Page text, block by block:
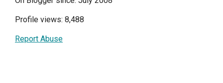
Profile views: 8,488
Report Abuse